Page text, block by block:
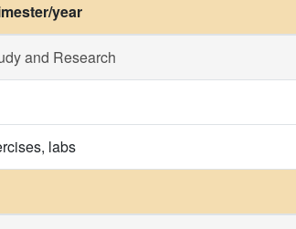
year
and Research
labs